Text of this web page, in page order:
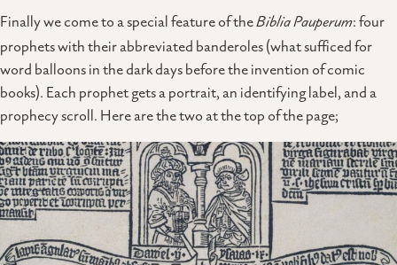
Finally we come to a special feature of theBiblia Pauperum: four
prophets with their abbreviated banderoles (what sufficed for
word balloons in the dark days before the invention of comic
books). Each prophet gets a portrait, an identifying label, and a
prophecy scroll. Here are the two at the top of the page;